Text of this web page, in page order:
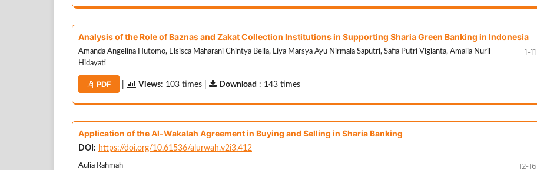
Analysis of the Role of Baznas and Zakat Collection Institutions in Supporting Sharia Green Banking in Indonesia
Amanda Angelina Hutomo, Elsisca Maharani Chintya Bella, Liya Marsya Ayu Nirmala Saputri, Safia Putri Vigianta, Amalia Nuril
Hidayati
1-11
PDF Views: 103 times | Download : 143 times
Application of the Al-Wakalah Agreement in Buying and Selling in Sharia Banking
DOI: https://doi.org/10.61536/alurwah.v2i3.412
Aulia Rahmah 12-16